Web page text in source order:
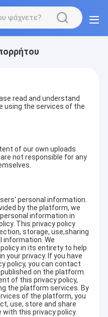
read and understand
using the services of the
of our own uploads
not responsible for any
personal information.
by the platform, we
information in
This privacy policy
storage, use,sharing
information. We
in its entirety to help
your privacy. If you have
policy, you can contact
on the platform.
of this privacy policy,
the platform services. By
of the platform, you
use, store and share
this privacy policy.